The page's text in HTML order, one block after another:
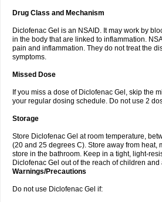
Drug Class and Mechanism
Diclofenac Gel is an NSAID. It may work by
in the body that are linked to inflammation.
pain and inflammation. They do not treat the
symptoms.
Missed Dose
If you miss a dose of Diclofenac Gel, skip the
your regular dosing schedule. Do not use 2
Storage
Store Diclofenac Gel at room temperature,
(20 and 25 degrees C). Store away from heat,
store in the bathroom. Keep in a tight, light-
Diclofenac Gel out of the reach of children and
Warnings/Precautions
Do not use Diclofenac Gel if: